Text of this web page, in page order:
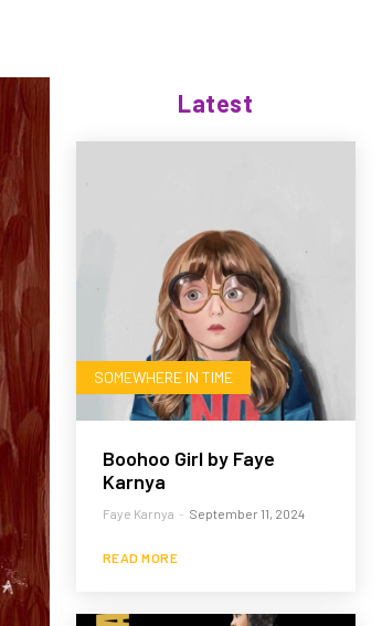
Latest
SOMEWHERE IN TIME
Boohoo Girl by Faye
Karnya
Faye Karnya - September 11, 2024
READ MORE